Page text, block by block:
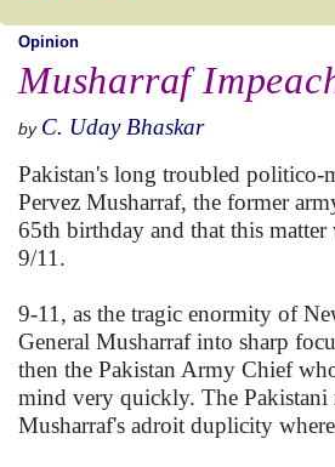
Opinion
Musharraf
by C. Uday Bhaskar
Pakistan's long troubled politico-
Pervez Musharraf, the former
65th birthday and that this
9/11.
9-11, as the tragic enormity of
General Musharraf into sharp
then the Pakistan Army Chief
mind very quickly. The Pakistani
Musharraf's adroit duplicity